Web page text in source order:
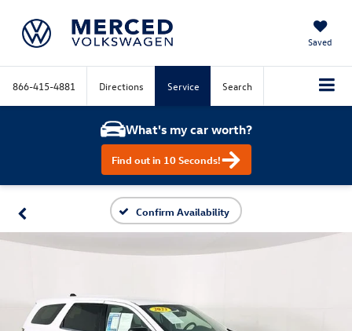
Saved
866-415-4881 Directions Service Search
What's my car worth?
Find out in 10 Seconds!
Confirm Availability